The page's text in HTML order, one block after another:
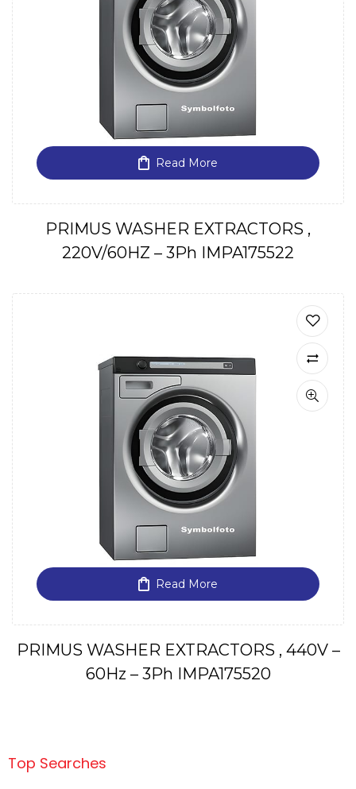
Read More
PRIMUS WASHER EXTRACTORS ,
220V/60HZ – 3Ph IMPA175522
Read More
PRIMUS WASHER EXTRACTORS , 440V –
60Hz – 3Ph IMPA175520
Top Searches